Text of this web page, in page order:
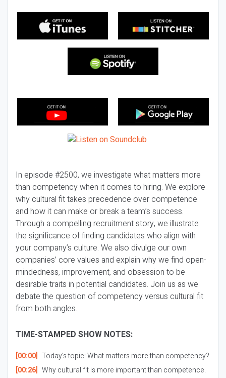
In episode #2500, we investigate what matters more
than competency when it comes to hiring. We explore
why cultural fit takes precedence over competence
and how it can make or break a team’s success.
Through a compelling recruitment story, we illustrate
the significance of finding candidates who align with
your company’s culture. We also divulge our own
companies’ core values and explain why we find open-
mindedness, improvement, and obsession to be
desirable traits in potential candidates. Join us as we
debate the question of competency versus cultural fit
from both angles.
TIME-STAMPED SHOW NOTES:
[00:00] Today’s topic: What matters more than competency?
[00:26] Why cultural fit is more important than competence.